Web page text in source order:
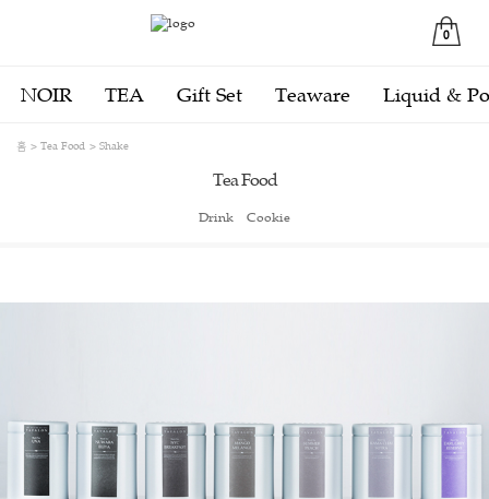
0
NOIR TEA Gift Set Teaware Liquid &
홈 Tea Food Shake
Tea Food
Drink Cookie